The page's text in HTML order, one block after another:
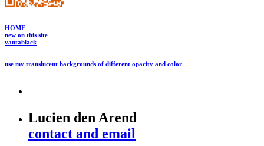
HOME
new on this site
vantablack
use my translucent backgrounds of different opacity and color
Lucien den Arend
contact and email